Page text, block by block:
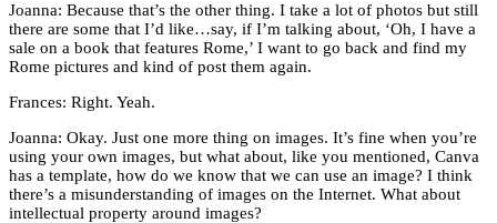
Joanna: Because that’s the other thing. I take a lot of photos but still
there are some that I’d like…say, if I’m talking about, ‘Oh, I have a
sale on a book that features Rome,’ I want to go back and find my
Rome pictures and kind of post them again.
Frances: Right. Yeah.
Joanna: Okay. Just one more thing on images. It’s fine when you’re
using your own images, but what about, like you mentioned, Canva
has a template, how do we know that we can use an image? I think
there’s a misunderstanding of images on the Internet. What about
intellectual property around images?